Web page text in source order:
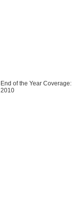
End of the Year Coverage:
2010